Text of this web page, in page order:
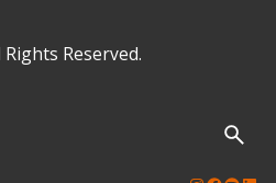
Reserved.